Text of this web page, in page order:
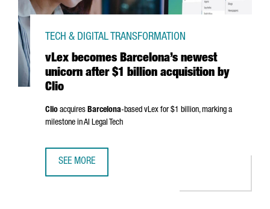
vLex becomes Barcelona’s newest
unicorn after $1 billion acquisition by
Clio
TECH & DIGITAL TRANSFORMATION
Clio acquires Barcelona-based vLex for $1 billion, marking a
milestone in AI Legal Tech
SEE MORE